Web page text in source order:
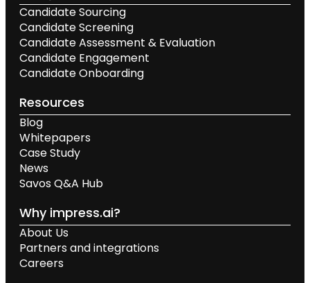
Candidate Sourcing
Candidate Screening
Candidate Assessment & Evaluation
Candidate Engagement
Candidate Onboarding
Resources
Blog
Whitepapers
Case Study
News
Savos Q&A Hub
Why impress.ai?
About Us
Partners and integrations
Careers